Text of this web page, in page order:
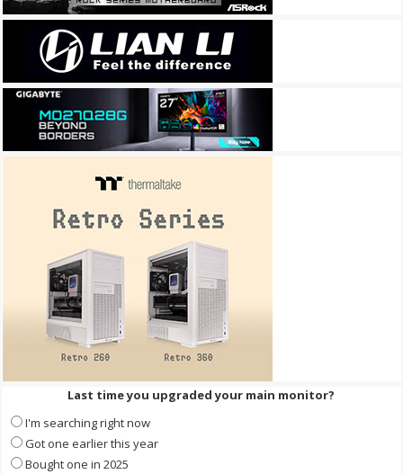
Last time you upgraded your main monitor?
I'm searching right now
Got one earlier this year
Bought one in 2025